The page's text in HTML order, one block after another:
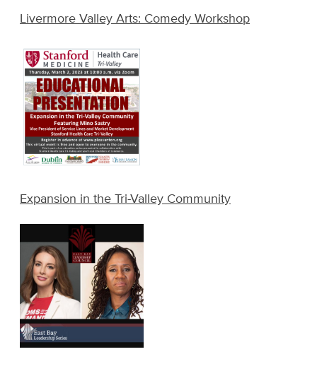
Livermore Valley Arts: Comedy Workshop
Expansion in the Tri-Valley Community